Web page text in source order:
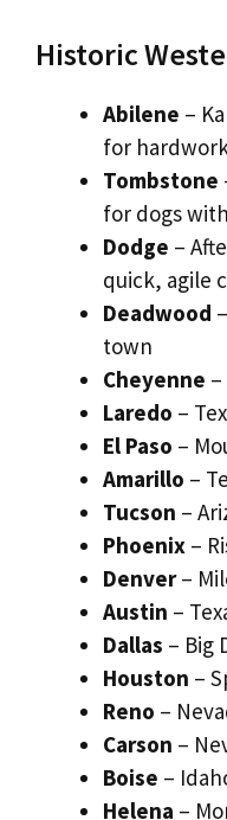
Historic
Abilene –
for
Tombstone
for dogs
Dodge –
quick, agile
Deadwood
town
Cheyenne
Laredo –
El Paso –
Amarillo –
Tucson –
Phoenix –
Denver–
Austin –
Dallas – Big
Houston –
Reno –
Carson –
Boise –
Helena –